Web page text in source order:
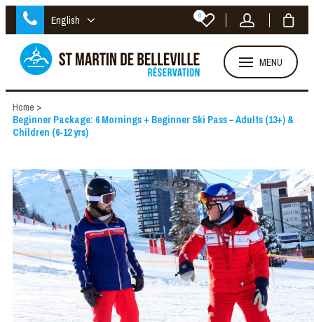
English 0
MENU
Home >
Beginner Package: 6 Mornings + Beginner Ski Pass – Adults (13+) &
Children (6-12 yrs)